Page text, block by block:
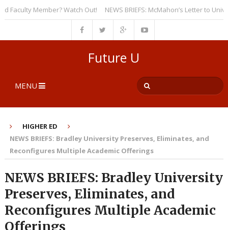
Member? Watch Out! NEWS BRIEFS: McMahon’s Letter to
Future U
MENU
HIGHER ED
NEWS BRIEFS: Bradley University Preserves, Eliminates, and
Reconfigures Multiple Academic Offerings
NEWS BRIEFS: Bradley University
Preserves, Eliminates, and
Reconfigures Multiple Academic
Offerings